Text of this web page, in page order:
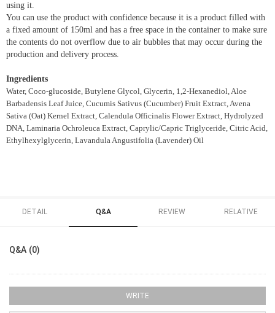
using it.
You can use the product with confidence because it is a product filled with
a fixed amount of 150ml and has a free space in the container to make sure
the contents do not overflow due to air bubbles that may occur during the
production and delivery process.
Ingredients
Water, Coco-glucoside, Butylene Glycol, Glycerin, 1,2-Hexanediol, Aloe
Barbadensis Leaf Juice, Cucumis Sativus (Cucumber) Fruit Extract, Avena
Sativa (Oat) Kernel Extract, Calendula Officinalis Flower Extract, Hydrolyzed
DNA, Laminaria Ochroleuca Extract, Caprylic/Capric Triglyceride, Citric Acid,
Ethylhexylglycerin, Lavandula Angustifolia (Lavender) Oil
DETAIL Q&A REVIEW RELATIVE
Q&A (0)
WRITE